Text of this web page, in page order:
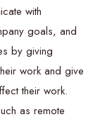
with
goals, and
by giving
work and give
their work.
as remote